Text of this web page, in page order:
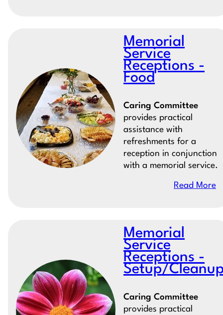
Memorial
Service
Receptions -
Food
Caring Committee
provides practical
assistance with
refreshments for a
reception in conjunction
with a memorial service.
Read More
Memorial
Service
Receptions -
Setup/
Caring Committee
provides practical